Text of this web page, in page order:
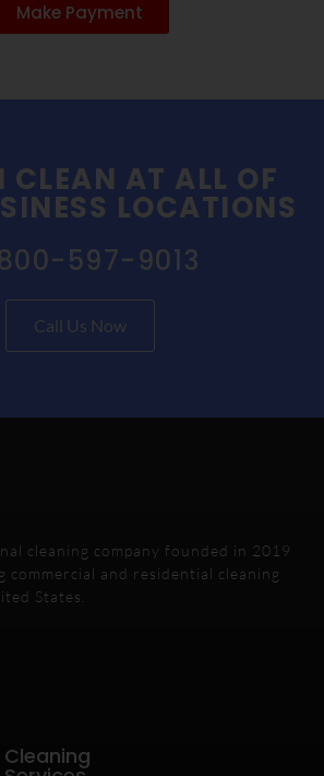
Make Payment
CLEAN AT ALL OF
LOCATIONS
597-9013
Call Us Now
cleaning company founded in 2019
commercial and residential cleaning
States.
Cleaning